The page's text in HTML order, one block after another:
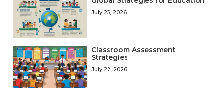
July 23, 2026
Classroom Assessment
Strategies
July 22, 2026